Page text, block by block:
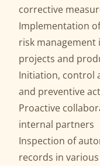
corrective
Implementation
risk management
projects and
Initiation, control
and preventive
Proactive
internal partners
Inspection of
records in